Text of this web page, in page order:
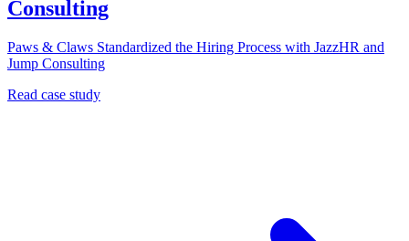
Consulting
Paws & Claws Standardized the Hiring Process with JazzHR and
Jump Consulting
Read case study